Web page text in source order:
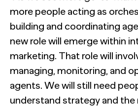
more people acting as
building and coordinating
new role will emerge within
marketing. That role will
managing, monitoring, and
agents. We will still need
understand strategy and the